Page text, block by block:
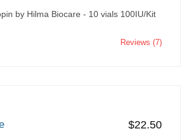
by Hilma Biocare - 10 vials 100IU/Kit
Reviews (7)
$22.50